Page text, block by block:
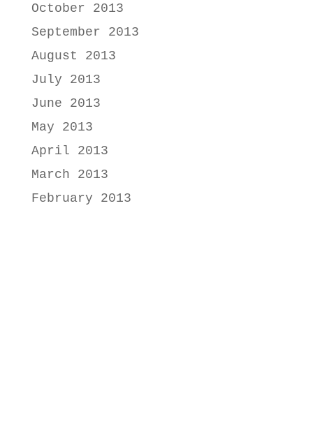
October 2013
September 2013
August 2013
July 2013
June 2013
May 2013
April 2013
March 2013
February 2013